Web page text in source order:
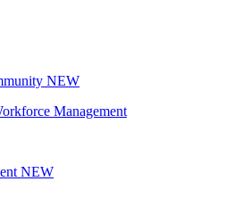
NEW
Management
NEW